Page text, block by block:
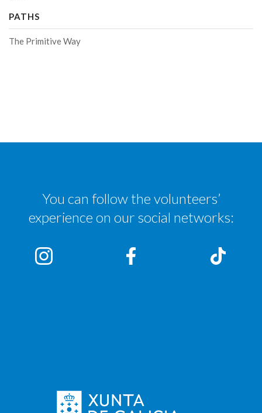
PATHS
The Primitive Way
You can follow the volunteers’
experience on our social networks: